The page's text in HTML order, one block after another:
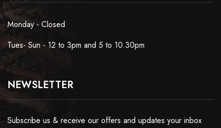
Monday - Closed
Tues- Sun - 12 to 3pm and 5 to 10.30pm
NEWSLETTER
Subscribe us & receive our offers and updates your inbox